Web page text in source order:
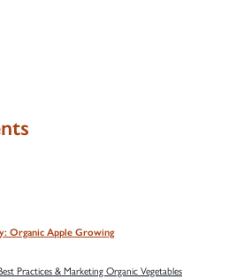
Organic Apple Growing
Practices & Marketing Organic Vegetables